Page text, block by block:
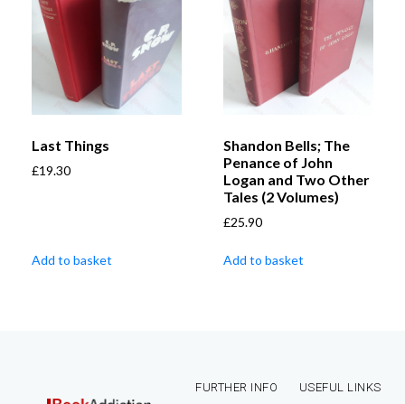
Last Things
£19.30
Add to basket
Shandon Bells; The
Penance of John
Logan and Two Other
Tales (2 Volumes)
£25.90
Add to basket
FURTHER INFO
USEFUL LINKS